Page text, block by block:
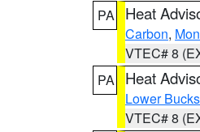
PA
Heat
Carbon,
VTEC# 8
PA
Heat
Lower Bucks
VTEC# 8